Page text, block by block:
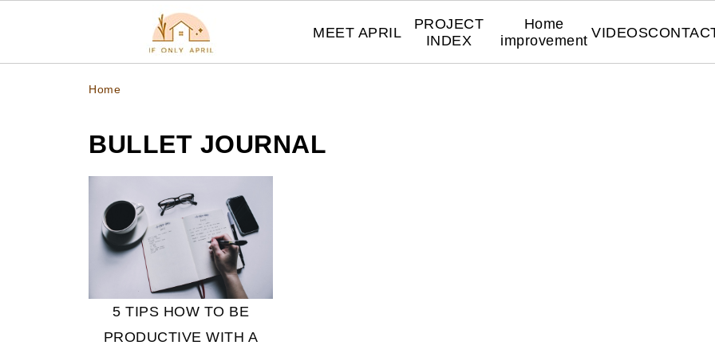
MEET APRIL
PROJECT
INDEX
Home
improvement
VIDEOS
Home
BULLET JOURNAL
5 TIPS HOW TO BE
PRODUCTIVE WITH A